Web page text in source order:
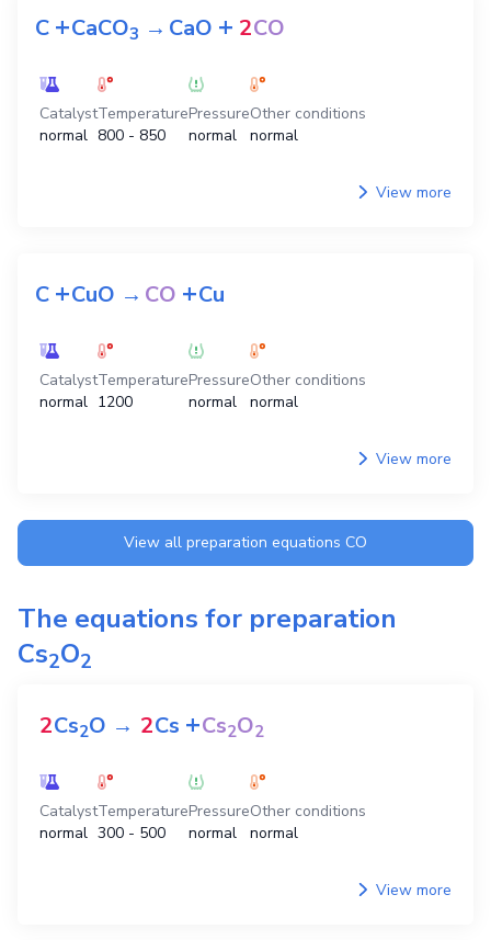
C +CaCO3 →CaO + 2CO
Catalyst
normal
Temperature
800 - 850
Pressure
normal
Other conditions
normal
View more
C +CuO →CO +Cu
Catalyst
normal
Temperature
1200
Pressure
normal
Other conditions
normal
View more
View all preparation equations CO
The equations for preparation
Cs2O2
2Cs2O → 2Cs +Cs2O2
Catalyst
normal
Temperature
300 - 500
Pressure
normal
Other conditions
normal
View more